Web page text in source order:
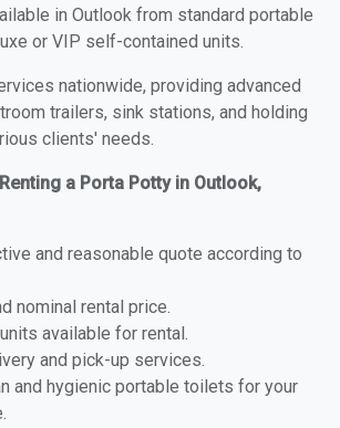
in Outlook from standard portable
or VIP self-contained units.
nationwide, providing advanced
trailers, sink stations, and holding
clients' needs.
a Porta Potty in Outlook,
and reasonable quote according to
nominal rental price.
available for rental.
and pick-up services.
and hygienic portable toilets for your